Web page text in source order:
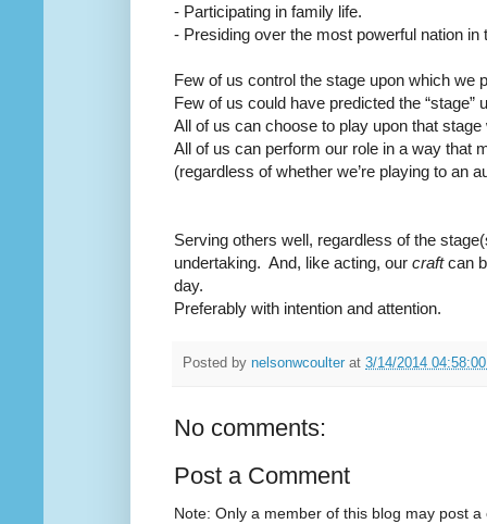
- Participating in family life.
- Presiding over the most powerful nation in
Few of us control the stage upon which we
Few of us could have predicted the “stage”
All of us can choose to play upon that
All of us can perform our role in a way that
(regardless of whether we’re playing to an
Serving others well, regardless of the
undertaking. And, like acting, our craftcan
day.
Preferably with intention and attention.
Posted by nelsonwcoulter at 3/14/2014
No comments:
Post a Comment
Note: Only a member of this blog may post a